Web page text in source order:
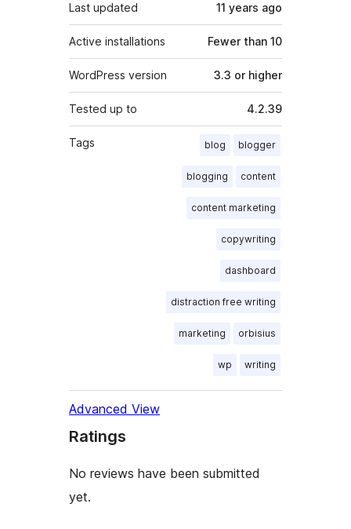
Last updated 11 years ago
Active installations Fewer than 10
WordPress version 3.3 or higher
Tested up to 4.2.39
Tags blog blogger
blogging content
content marketing
copywriting
dashboard
distraction free writing
marketing orbisius
wp writing
Advanced View
Ratings
No reviews have been submitted
yet.